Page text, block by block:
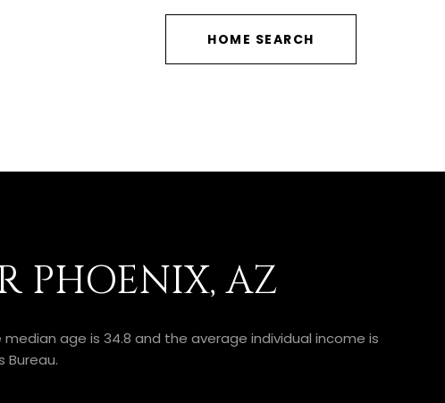
HOME SEARCH
PHOENIX, AZ
median age is 34.8 and the average individual income is
Bureau.